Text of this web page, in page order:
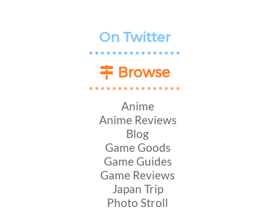
On Twitter
Browse
Anime
Anime Reviews
Blog
Game Goods
Game Guides
Game Reviews
Japan Trip
Photo Stroll